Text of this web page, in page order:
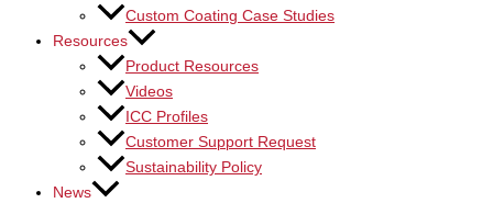
Custom Coating Case Studies
Resources
Product Resources
Videos
ICC Profiles
Customer Support Request
Sustainability Policy
News